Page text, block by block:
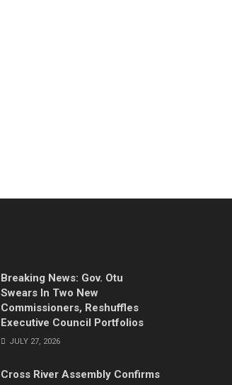
Breaking News: Gov. Otu
Swears In Two New
Commissioners, Reshuffles
Executive Council Portfolios
JULY 27, 2026
Cross River Assembly Confirms